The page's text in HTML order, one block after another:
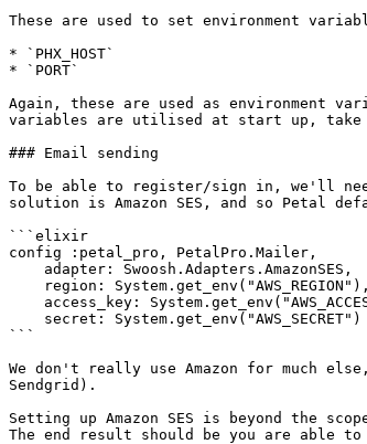
These are used to set environment
* `PHX_HOST`
* `PORT`
Again, these are used as environment
variables are utilised at start up, take
### Email sending
To be able to register/sign in, we'll
solution is Amazon SES, and so Petal
```elixir
config :petal_pro, PetalPro.Mailer,
```
We don't really use Amazon for much
Sendgrid).
Setting up Amazon SES is beyond the
The end result should be you are able